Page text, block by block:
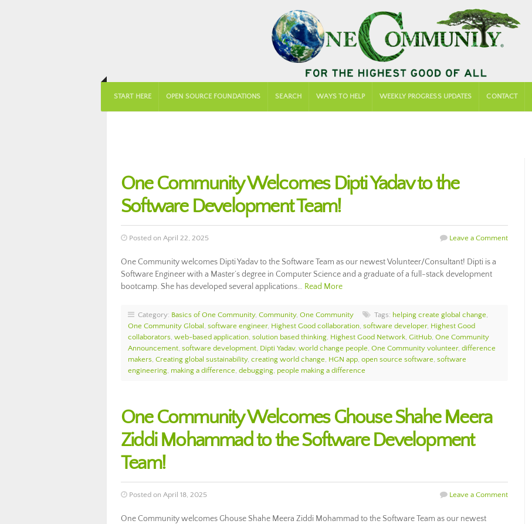
START HERE OPEN SOURCE FOUNDATIONS SEARCH WAYS TO HELP WEEKLY PROGRESS UPDATES CONTACT
One Community Welcomes Dipti Yadav to the
Software Development Team!
Posted on April 22, 2025 Leave a Comment
One Community welcomes Dipti Yadav to the Software Team as our newest Volunteer/Consultant! Dipti is a
Software Engineer with a Master’s degree in Computer Science and a graduate of a full-stack development
bootcamp. She has developed several applications… Read More
Category: Basics of One Community, Community, One Community Tags: helping create global change,
One Community Global , software engineer, Highest Good collaboration, software developer, Highest Good
collaborators, web-based application, solution based thinking, Highest Good Network, GitHub, One Community
Announcement, software development, Dipti Yadav, world change people, One Community volunteer, difference
makers, Creating global sustainability, creating world change, HGN app, open source software, software
engineering, making a difference, debugging, people making a difference
One Community Welcomes Ghouse Shahe Meera
Ziddi Mohammad to the Software Development
Team!
Posted on April 18, 2025 Leave a Comment
One Community welcomes Ghouse Shahe Meera Ziddi Mohammad to the Software Team as our newest